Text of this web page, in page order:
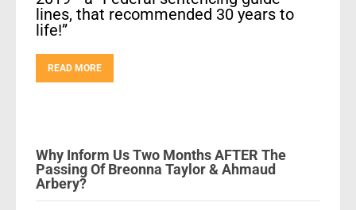
lines, that recommended 30 years to
life!”
READ MORE
Why Inform Us Two Months AFTER The
Passing Of Breonna Taylor & Ahmaud
Arbery?